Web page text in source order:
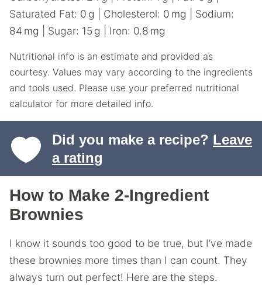
Saturated Fat: 0 g Cholesterol: 0 mg
Sodium:
84 mg Sugar: 15 g Iron: 0.8 mg
Nutritional info is an estimate and provided as
courtesy. Values may vary according to the ingredients
and tools used. Please use your preferred nutritional
calculator for more detailed info.
Did you make a recipe? Leave
a rating
How to Make 2-Ingredient
Brownies
I know it sounds too good to be true, but I’ve made
these brownies more times than I can count. They
always turn out perfect! Here are the steps.